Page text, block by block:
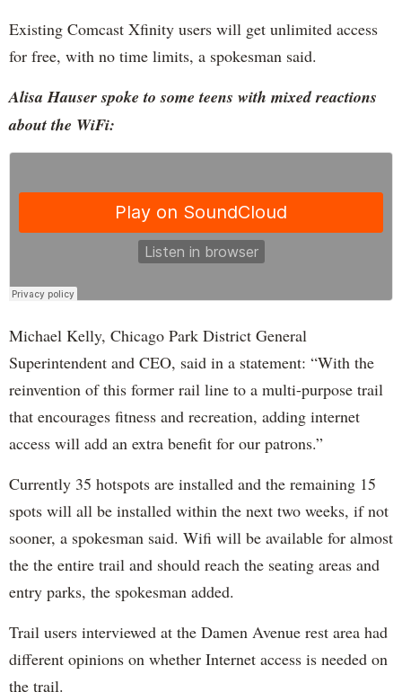
Existing Comcast Xfinity users will get unlimited access
for free, with no time limits, a spokesman said.
Alisa Hauser spoke to some teens with mixed reactions
about the WiFi:
Michael Kelly, Chicago Park District General
Superintendent and CEO, said in a statement: “With the
reinvention of this former rail line to a multi-purpose trail
that encourages fitness and recreation, adding internet
access will add an extra benefit for our patrons.”
Currently 35 hotspots are installed and the remaining 15
spots will all be installed within the next two weeks, if not
sooner, a spokesman said. Wifi will be available for almost
the the entire trail and should reach the seating areas and
entry parks, the spokesman added.
Trail users interviewed at the Damen Avenue rest area had
different opinions on whether Internet access is needed on
the trail.